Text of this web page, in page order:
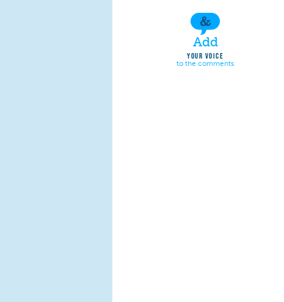
Add
YOUR VOICE
to the comments